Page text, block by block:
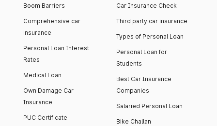
Boom Barriers
Comprehensive car
insurance
Personal Loan Interest
Rates
Medical Loan
Own Damage Car
Insurance
PUC Certificate
Car Insurance Check
Third party car insurance
Types of Personal Loan
Personal Loan for
Students
Best Car Insurance
Companies
Salaried Personal Loan
Bike Challan